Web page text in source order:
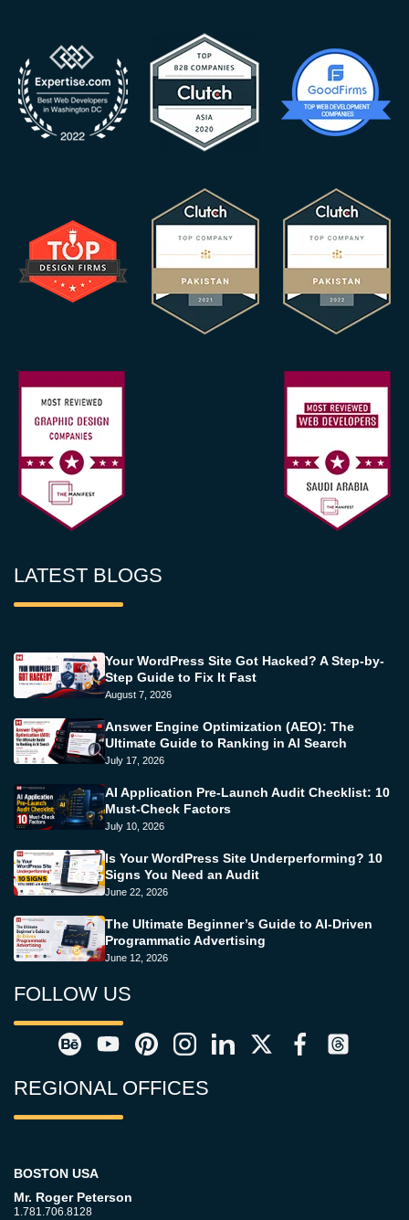
LATEST BLOGS
Your WordPress Site Got Hacked? A Step-by-
Step Guide to Fix It Fast
August 7, 2026
Answer Engine Optimization (AEO): The
Ultimate Guide to Ranking in AI Search
July 17, 2026
AI Application Pre-Launch Audit Checklist: 10
Must-Check Factors
July 10, 2026
Is Your WordPress Site Underperforming? 10
Signs You Need an Audit
June 22, 2026
The Ultimate Beginner’s Guide to AI-Driven
Programmatic Advertising
June 12, 2026
FOLLOW US
REGIONAL OFFICES
BOSTON USA
Mr. Roger Peterson
1.781.706.8128